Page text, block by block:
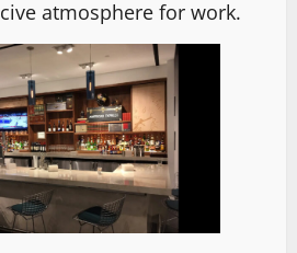
atmosphere for work.